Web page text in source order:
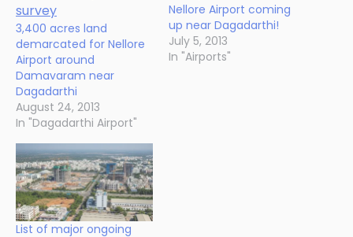
3,400 acres land
demarcated for Nellore
Airport around
Damavaram near
Dagadarthi
August 24, 2013
In "Dagadarthi Airport"
Nellore Airport coming
up near Dagadarthi!
July 5, 2013
In "Airports"
List of major ongoing